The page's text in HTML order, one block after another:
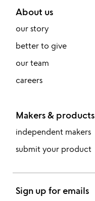
About us
our story
better to give
our team
careers
Makers & products
independent makers
submit your product
Sign up for emails